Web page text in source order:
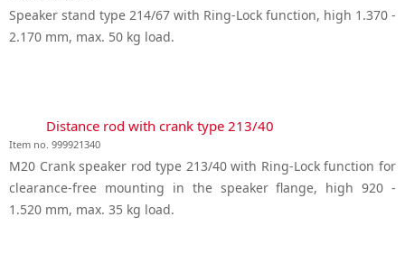
Speaker stand type 214/67 with Ring-Lock function, high 1.370 -
2.170 mm, max. 50 kg load.
Distance rod with crank type 213/40
Item no. 999921340
M20 Crank speaker rod type 213/40 with Ring-Lock function for
clearance-free mounting in the speaker flange, high 920 -
1.520 mm, max. 35 kg load.